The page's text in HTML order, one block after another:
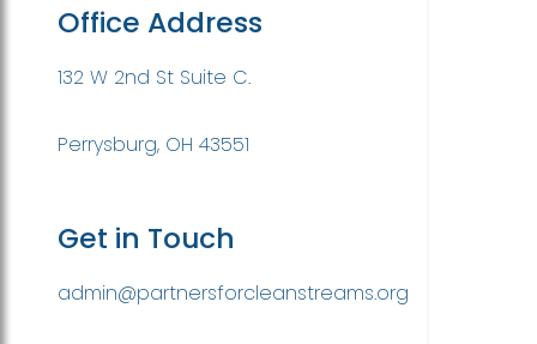
Office Address
132 W 2nd St Suite C.
Perrysburg, OH 43551
Get in Touch
admin@partnersforcleanstreams.org